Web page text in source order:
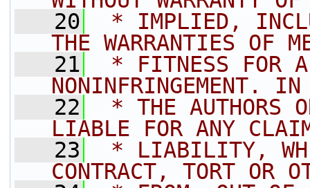
   20
* IMPLIED,
THE WARRANTIES OF
   21
* FITNESS FOR A
NONINFRINGEMENT.
   22
* THE AUTHORS
LIABLE FOR ANY
   23
* LIABILITY,
CONTRACT, TORT OR